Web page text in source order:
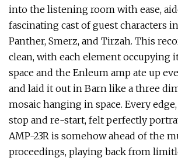
into the listening room with ease,
fascinating cast of guest characters
Panther, Smerz, and Tirzah. This
clean, with each element occupying
space and the Enleum amp ate up
and laid it out in Barn like a three
mosaic hanging in space. Every
stop and re-start, felt perfectly
AMP-23R is somehow ahead of the
proceedings, playing back from